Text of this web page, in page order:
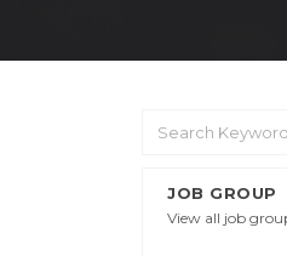
JOB GROUP
View all job